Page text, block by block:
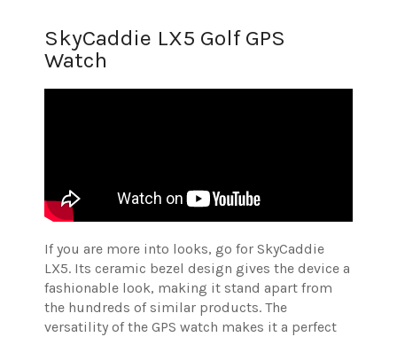
SkyCaddie LX5 Golf GPS
Watch
If you are more into looks, go for SkyCaddie
LX5. Its ceramic bezel design gives the device a
fashionable look, making it stand apart from
the hundreds of similar products. The
versatility of the GPS watch makes it a perfect